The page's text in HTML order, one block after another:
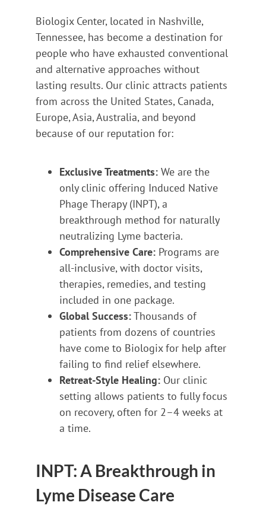
Biologix Center, located in Nashville,
Tennessee, has become a destination for
people who have exhausted conventional
and alternative approaches without
lasting results. Our clinic attracts patients
from across the United States, Canada,
Europe, Asia, Australia, and beyond
because of our reputation for:
Exclusive Treatments:We are the
only clinic offering Induced Native
Phage Therapy (INPT), a
breakthrough method for naturally
neutralizing Lyme bacteria.
Comprehensive Care:Programs are
all-inclusive, with doctor visits,
therapies, remedies, and testing
included in one package.
Global Success:Thousands of
patients from dozens of countries
have come to Biologix for help after
failing to find relief elsewhere.
Retreat-Style Healing:Our clinic
setting allows patients to fully focus
on recovery, often for 2–4 weeks at
a time.
INPT: A Breakthrough in
Lyme Disease Care